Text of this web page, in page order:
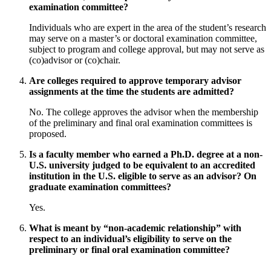
examination committee?
Individuals who are expert in the area of the student’s research
may serve on a master’s or doctoral examination committee,
subject to program and college approval, but may not serve as
(co)advisor or (co)chair.
Are colleges required to approve temporary advisor
assignments at the time the students are admitted?
No. The college approves the advisor when the membership
of the preliminary and final oral examination committees is
proposed.
Is a faculty member who earned a Ph.D. degree at a non-
U.S. university judged to be equivalent to an accredited
institution in the U.S. eligible to serve as an advisor? On
graduate examination committees?
Yes.
What is meant by “non-academic relationship” with
respect to an individual’s eligibility to serve on the
preliminary or final oral examination committee?